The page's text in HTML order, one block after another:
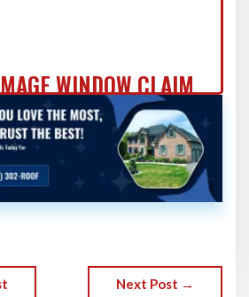
WINDOW CLAIM
FORT
HOMEOWNER'S
GUIDE
Next Post →